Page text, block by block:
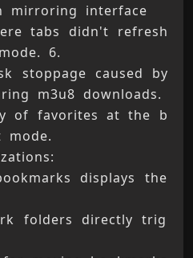
mirroring interface
tabs didn't refresh
6.
stoppage caused by
of favorites at the b
displays the
folders directly trig